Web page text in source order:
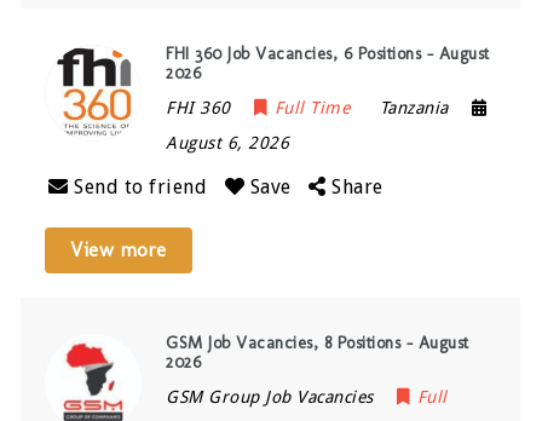
FHI 360 Job Vacancies, 6 Positions – August
2026
FHI 360 Full Time
Tanzania
August 6, 2026
Send to friend Save Share
View more
GSM Job Vacancies, 8 Positions – August
2026
GSM Group Job Vacancies
Full